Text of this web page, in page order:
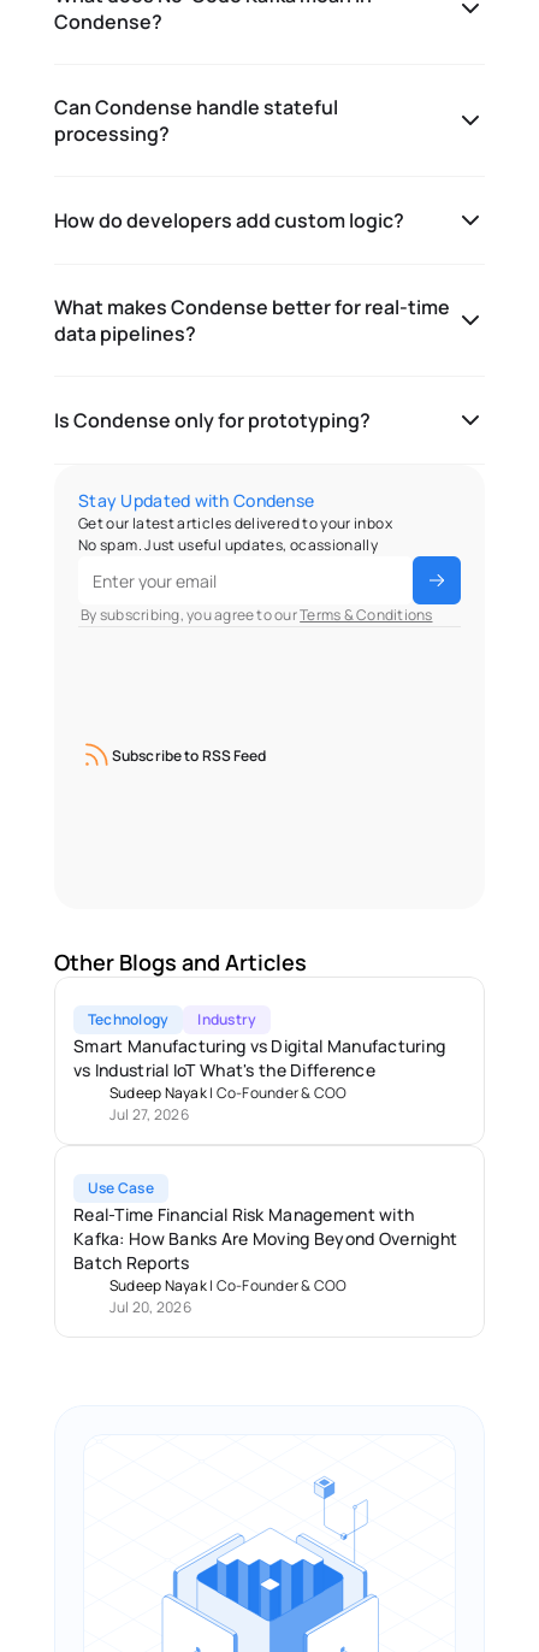
Condense?
Can Condense handle stateful
processing?
How do developers add custom logic?
What makes Condense better for real-time
data pipelines?
Is Condense only for prototyping?
Stay Updated with Condense
Get our latest articles delivered to your inbox
No spam. Just useful updates, ocassionally
By subscribing, you agree to our Terms & Conditions
Subscribe to RSS Feed
Other Blogs and Articles
Technology Industry
Smart Manufacturing vs Digital Manufacturing
vs Industrial IoT What's the Difference
Sudeep Nayak | Co-Founder & COO
Jul 27, 2026
Use Case
Real-Time Financial Risk Management with
Kafka: How Banks Are Moving Beyond Overnight
Batch Reports
Sudeep Nayak | Co-Founder & COO
Jul 20, 2026